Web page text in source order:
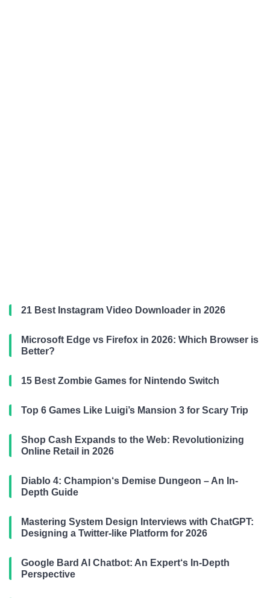
21 Best Instagram Video Downloader in 2026
Microsoft Edge vs Firefox in 2026: Which Browser is
Better?
15 Best Zombie Games for Nintendo Switch
Top 6 Games Like Luigi’s Mansion 3 for Scary Trip
Shop Cash Expands to the Web: Revolutionizing
Online Retail in 2026
Diablo 4: Champion‘s Demise Dungeon – An In-
Depth Guide
Mastering System Design Interviews with ChatGPT:
Designing a Twitter-like Platform for 2026
Google Bard AI Chatbot: An Expert‘s In-Depth
Perspective